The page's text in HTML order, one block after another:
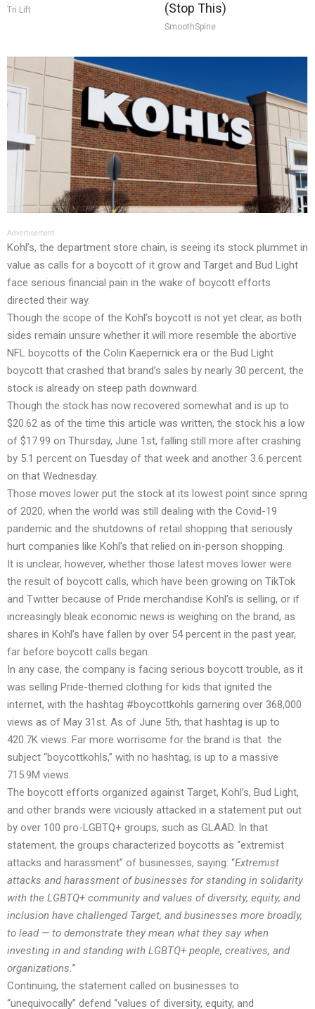
Tri Lift
(Stop This)
SmoothSpine
Advertisement
Kohl’s, the department store chain, is seeing its stock plummet in
value as calls for a boycott of it grow and Target and Bud Light
face serious financial pain in the wake of boycott efforts
directed their way.
Though the scope of the Kohl’s boycott is not yet clear, as both
sides remain unsure whether it will more resemble the abortive
NFL boycotts of the Colin Kaepernick era or the Bud Light
boycott that crashed that brand’s sales by nearly 30 percent, the
stock is already on steep path downward.
Though the stock has now recovered somewhat and is up to
$20.62 as of the time this article was written, the stock his a low
of $17.99 on Thursday, June 1st, falling still more after crashing
by 5.1 percent on Tuesday of that week and another 3.6 percent
on that Wednesday.
Those moves lower put the stock at its lowest point since spring
of 2020, when the world was still dealing with the Covid-19
pandemic and the shutdowns of retail shopping that seriously
hurt companies like Kohl’s that relied on in-person shopping.
It is unclear, however, whether those latest moves lower were
the result of boycott calls, which have been growing on TikTok
and Twitter because of Pride merchandise Kohl’s is selling, or if
increasingly bleak economic news is weighing on the brand, as
shares in Kohl’s have fallen by over 54 percent in the past year,
far before boycott calls began.
In any case, the company is facing serious boycott trouble, as it
was selling Pride-themed clothing for kids that ignited the
internet, with the hashtag #boycottkohls garnering over 368,000
views as of May 31st. As of June 5th, that hashtag is up to
420.7K views. Far more worrisome for the brand is that the
subject “boycottkohls,” with no hashtag, is up to a massive
715.9M views.
The boycott efforts organized against Target, Kohl’s, Bud Light,
and other brands were viciously attacked in a statement put out
by over 100 pro-LGBTQ+ groups, such as GLAAD. In that
statement, the groups characterized boycotts as “extremist
attacks and harassment” of businesses, saying: “Extremist
attacks and harassment of businesses for standing in solidarity
with the LGBTQ+ community and values of diversity, equity, and
inclusion have challenged Target, and businesses more broadly,
to lead — to demonstrate they mean what they say when
investing in and standing with LGBTQ+ people, creatives, and
organizations.”
Continuing, the statement called on businesses to
“unequivocally” defend “values of diversity, equity, and